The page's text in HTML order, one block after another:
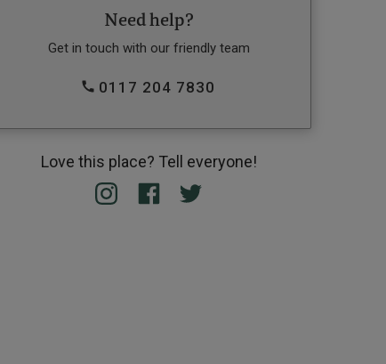
Need help?
Get in touch with our friendly team
0117 204 7830
Love this place? Tell everyone!